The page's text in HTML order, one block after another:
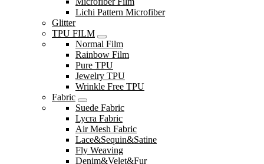
Lichi Pattern Microfiber
Glitter
TPU FILM
Normal Film
Rainbow Film
Pure TPU
Jewelry TPU
Wrinkle Free TPU
Fabric
Suede Fabric
Lycra Fabric
Air Mesh Fabric
Lace&Sequin&Satine
Fly Weaving
Denim&Velet&Fur